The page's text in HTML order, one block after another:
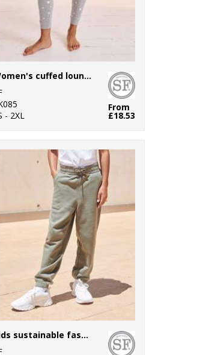
Women's cuffed lounge pants
- 2XL
From
£18.53
Kids sustainable fashion cuffed joggers